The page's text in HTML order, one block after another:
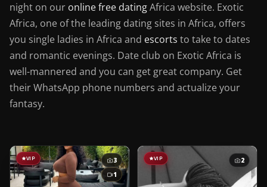
night on our online free datingAfrica website. Exotic
Africa, one of the leading dating sites in Africa, offers
you single ladies in Africa and escorts to take to dates
and romantic evenings. Date club on Exotic Africa is
well-mannered and you can get great company. Get
their WhatsApp phone numbers and actualize your
fantasy.
VIP
3
1
VIP 2